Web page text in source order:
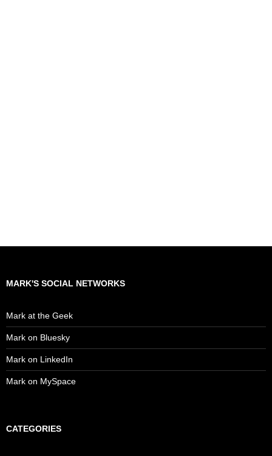
MARK'S SOCIAL NETWORKS
Mark at the Geek
Mark on Bluesky
Mark on LinkedIn
Mark on MySpace
CATEGORIES